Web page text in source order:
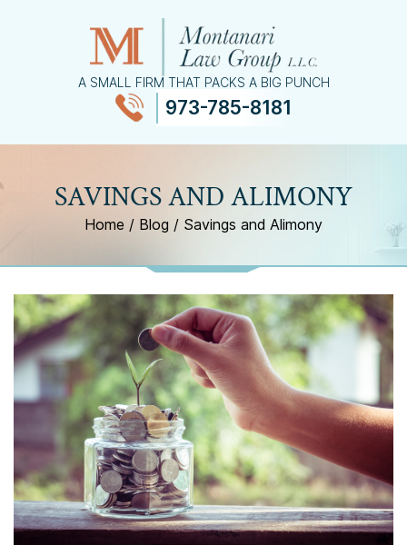
A SMALL FIRM THAT PACKS A BIG PUNCH
973-785-8181
SAVINGS AND ALIMONY
Home / Blog / Savings and Alimony